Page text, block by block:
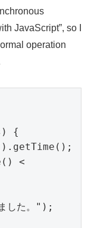
JavaScript”, so I
operation
{